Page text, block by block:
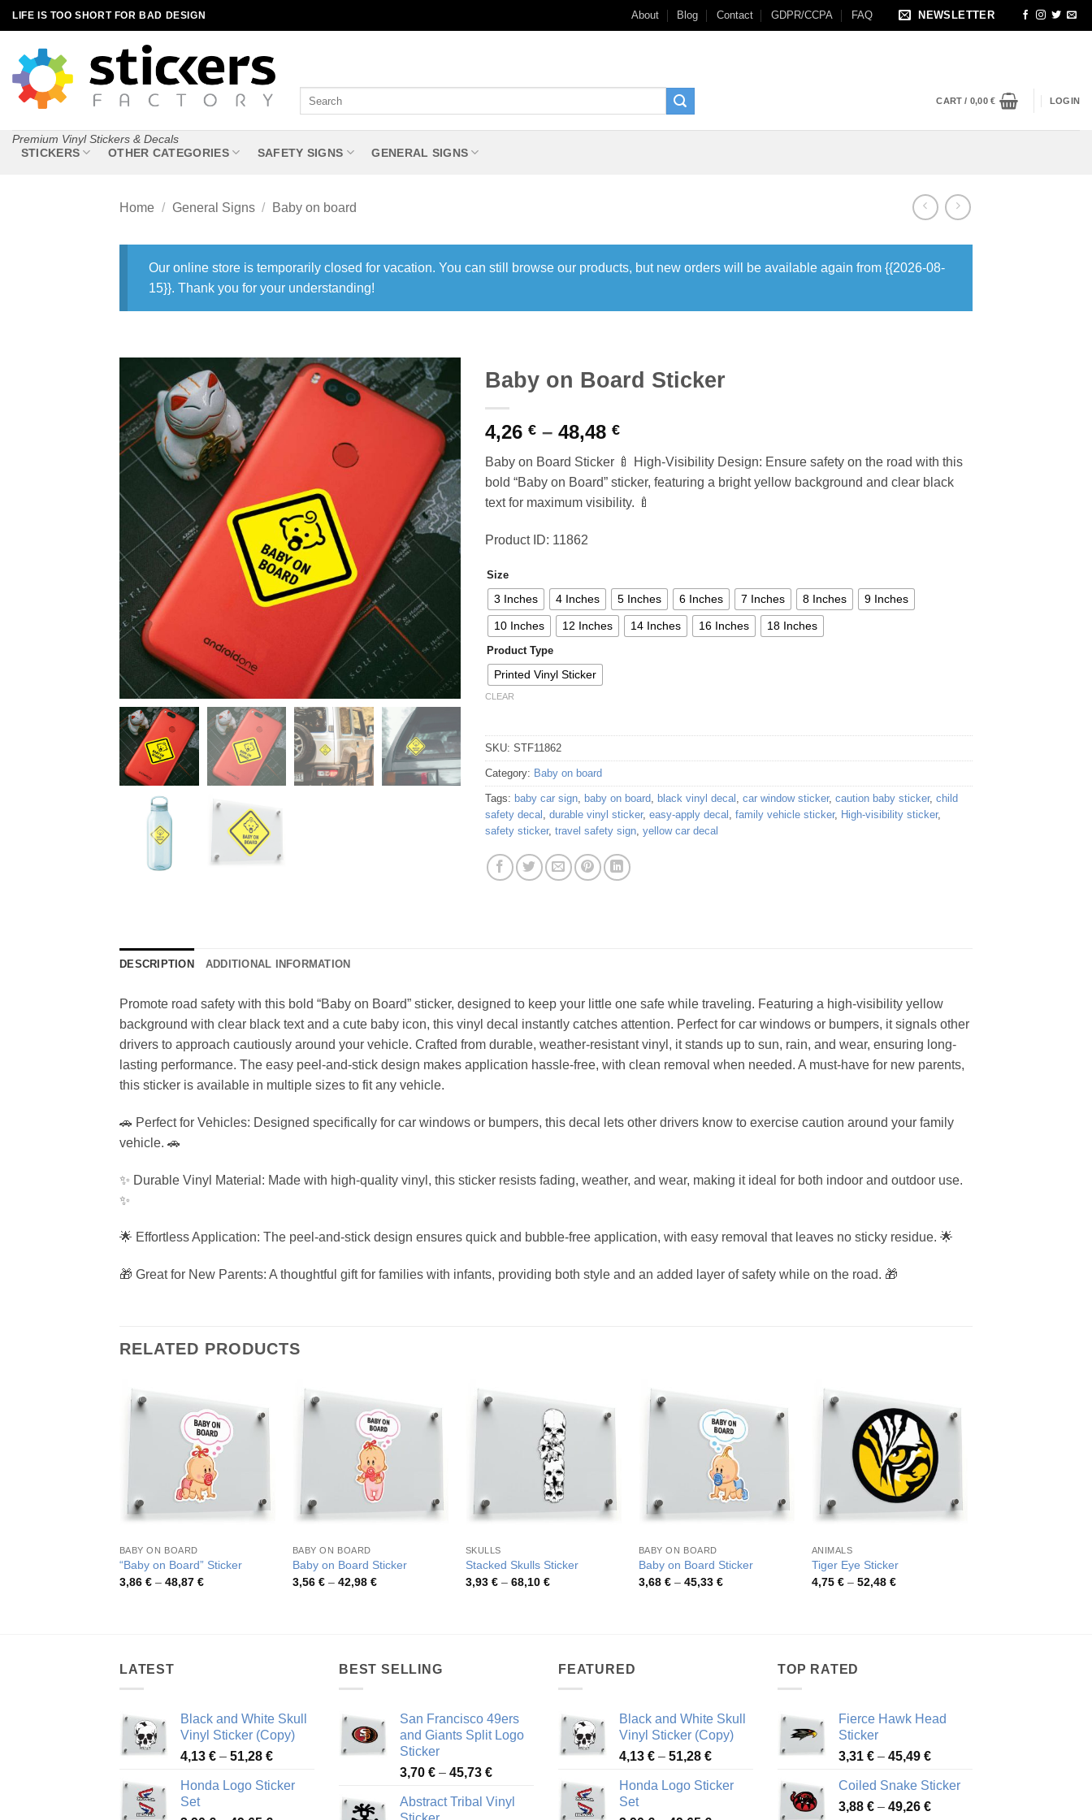
Skip
to
content
LIFE IS TOO SHORT FOR BAD DESIGN About Blog Contact GDPR/CCPA FAQ NEWSLETTER
Premium Vinyl Stickers & Decals
CART / 0,00€ LOGIN
STICKERS OTHER CATEGORIES SAFETY SIGNS GENERAL SIGNS
Home / General Signs / Baby on board
Our online store is temporarily closed for vacation. You can still browse our products, but new orders will be available again from {{2026-08-
15}}. Thank you for your understanding!
Baby on Board Sticker
4,26 € – 48,48 €Price
range:
4,26 €
through
48,48 €
Baby on Board Sticker 🍼 High-Visibility Design: Ensure safety on the road with this
bold “Baby on Board” sticker, featuring a bright yellow background and clear black
text for maximum visibility. 🍼
Product ID: 11862
Size
3 Inches 4 Inches 5 Inches 6 Inches 7 Inches 8 Inches 9 Inches
10 Inches 12 Inches 14 Inches 16 Inches 18 Inches
Product Type
Printed Vinyl Sticker
CLEAR
SKU: STF11862
Category: Baby on board
Tags: baby car sign, baby on board, black vinyl decal , car window sticker, caution baby sticker, child
safety decal , durable vinyl sticker, easy-apply decal , family vehicle sticker, High-visibility sticker,
safety sticker, travel safety sign, yellow car decal
DESCRIPTION ADDITIONAL INFORMATION
Promote road safety with this bold “Baby on Board” sticker, designed to keep your little one safe while traveling. Featuring a high-visibility yellow
background with clear black text and a cute baby icon, this vinyl decal instantly catches attention. Perfect for car windows or bumpers, it signals other
drivers to approach cautiously around your vehicle. Crafted from durable, weather-resistant vinyl, it stands up to sun, rain, and wear, ensuring long-
lasting performance. The easy peel-and-stick design makes application hassle-free, with clean removal when needed. A must-have for new parents,
this sticker is available in multiple sizes to fit any vehicle.
🚗 Perfect for Vehicles: Designed specifically for car windows or bumpers, this decal lets other drivers know to exercise caution around your family
vehicle. 🚗
✨ Durable Vinyl Material: Made with high-quality vinyl, this sticker resists fading, weather, and wear, making it ideal for both indoor and outdoor use.
✨
🌟 Effortless Application: The peel-and-stick design ensures quick and bubble-free application, with easy removal that leaves no sticky residue. 🌟
🎁 Great for New Parents: A thoughtful gift for families with infants, providing both style and an added layer of safety while on the road. 🎁
RELATED PRODUCTS
BABY ON BOARD
“Baby on Board” Sticker
3,86 € – 48,87 €Price
BABY ON BOARD
Baby on Board Sticker
3,56 € – 42,98 €Price
SKULLS
Stacked Skulls Sticker
3,93 € – 68,10 €Price
BABY ON BOARD
Baby on Board Sticker
3,68 € – 45,33 €Price
ANIMALS
Tiger Eye Sticker
4,75 € – 52,48 €Price
LATEST
Black and White Skull
Vinyl Sticker (Copy)
4,13 € – 51,28 €Price
4,13 €
Honda Logo Sticker
Set
BEST SELLING
San Francisco 49ers
and Giants Split Logo
Sticker
3,70 € – 45,73 €Price
3,70 €
Abstract Tribal Vinyl
FEATURED
Black and White Skull
Vinyl Sticker (Copy)
4,13 € – 51,28 €Price
4,13 €
Honda Logo Sticker
Set
TOP RATED
Fierce Hawk Head
Sticker
3,31 € – 45,49 €Price
3,31 €
through
Coiled Snake Sticker
3,88 € – 49,26 €Price